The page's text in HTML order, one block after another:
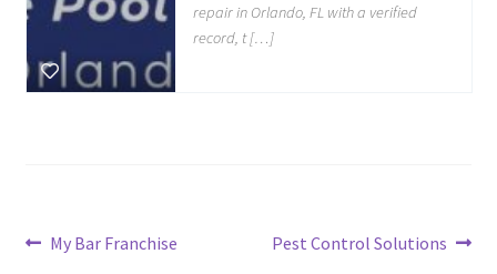
repair in Orlando, FL with a verified
record, t […]
Post
Previous
My Bar Franchise
Next
Pest Control Solutions